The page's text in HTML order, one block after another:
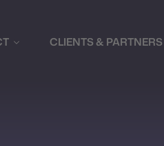
CLIENTS & PARTNERS